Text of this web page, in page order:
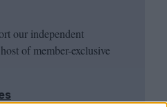
our independent
of member-exclusive